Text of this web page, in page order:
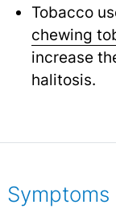
Tobacco
chewing
increase
halitosis.